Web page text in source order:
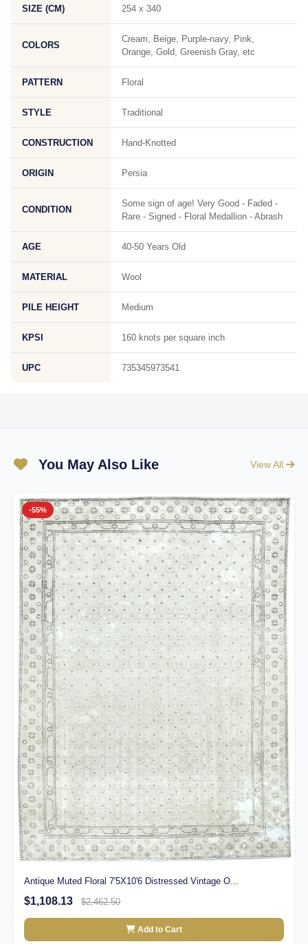
SIZE (CM) 254 x 340
COLORS
Cream, Beige, Purple-navy, Pink,
Orange, Gold, Greenish Gray, etc
PATTERN Floral
STYLE Traditional
CONSTRUCTION Hand-Knotted
ORIGIN Persia
CONDITION
Some sign of age! Very Good - Faded -
Rare - Signed - Floral Medallion - Abrash
AGE 40-50 Years Old
MATERIAL Wool
PILE HEIGHT Medium
KPSI 160 knots per square inch
UPC 735345973541
You May Also Like View All
-55%
Antique Muted Floral 7'5X10'6 Distressed Vintage O...
$1,108.13 $2,462.50
Add to Cart